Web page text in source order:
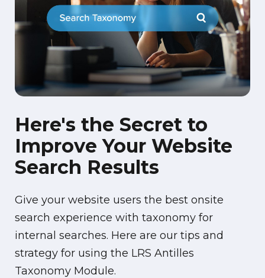
Here's the Secret to
Improve Your Website
Search Results
Give your website users the best onsite
search experience with taxonomy for
internal searches. Here are our tips and
strategy for using the LRS Antilles
Taxonomy Module.